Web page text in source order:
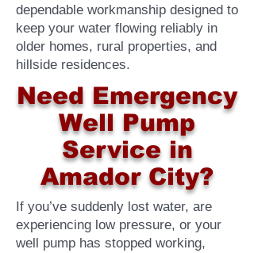
dependable workmanship designed to
keep your water flowing reliably in
older homes, rural properties, and
hillside residences.
Need Emergency
Well Pump
Service in
Amador City?
If you’ve suddenly lost water, are
experiencing low pressure, or your
well pump has stopped working,